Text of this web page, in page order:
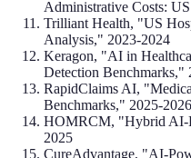
Administrative Costs:
Trilliant Health, "US
Analysis," 2023-2024
Keragon, "AI in
Detection Benchmarks,"
RapidClaims AI,
Benchmarks," 2025-2026
HOMRCM, "Hybrid AI-
2025
CureAdvantage, "AI-